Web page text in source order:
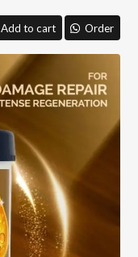
Add to cart Order